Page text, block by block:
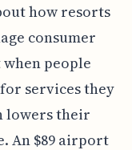
how resorts
consumer
people
services they
lowers their
An $89 airport